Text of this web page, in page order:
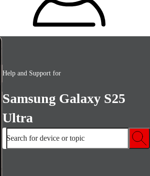
Help and Support for
Samsung Galaxy S25
Ultra
Search for device or topic